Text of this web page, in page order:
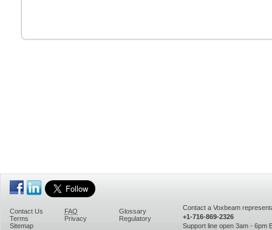
Contact Us FAQ
Glossary
Terms
Privacy
Regulatory
Sitemap
Contact a Voxbeam
+1-716-869-2326
Support line open 3am - 6pm